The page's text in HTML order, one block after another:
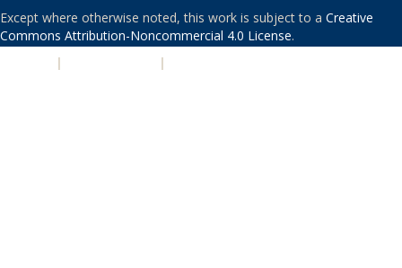
Except where otherwise noted, this work is subject to a Creative
Commons Attribution-Noncommercial 4.0 License.
| |